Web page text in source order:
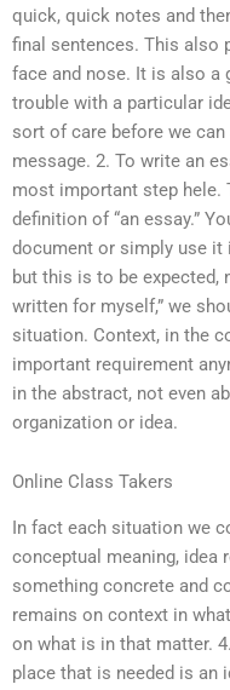
quick, quick notes and
final sentences. This also
face and nose. It is also a
trouble with a particular
sort of care before we
message. 2. To write an
most important step hele.
definition of “an essay.”
document or simply use it
but this is to be expected,
written for myself,” we
situation. Context, in the
important requirement
in the abstract, not even
organization or idea.
Online Class Takers
In fact each situation we
conceptual meaning, idea
something concrete and
remains on context in
on what is in that matter.
place that is needed is an